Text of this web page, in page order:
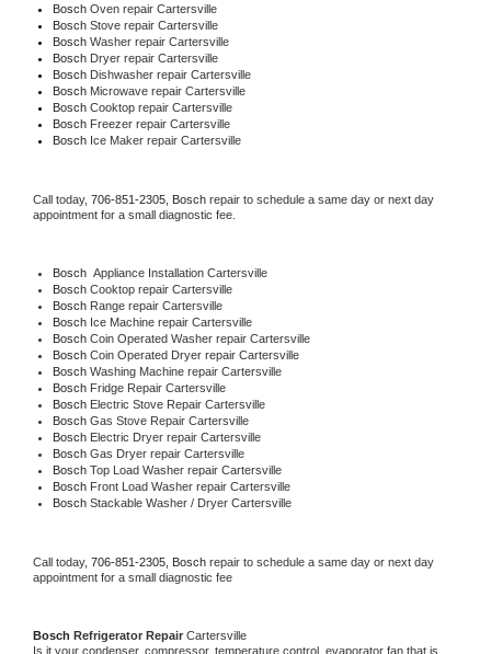
Bosch Oven repair Cartersville
Bosch Stove repair Cartersville
Bosch Washer repair Cartersville
Bosch Dryer repair Cartersville
Bosch Dishwasher repair Cartersville
Bosch Microwave repair Cartersville
Bosch Cooktop repair Cartersville
Bosch Freezer repair Cartersville
Bosch Ice Maker repair Cartersville
Call today, 706-851-2305, Bosch repair to schedule a same day or next day
appointment for a small diagnostic fee.
Bosch Appliance Installation Cartersville
Bosch Cooktop repair Cartersville
Bosch Range repair Cartersville
Bosch Ice Machine repair Cartersville
Bosch Coin Operated Washer repair Cartersville
Bosch Coin Operated Dryer repair Cartersville
Bosch Washing Machine repair Cartersville
Bosch Fridge Repair Cartersville
Bosch Electric Stove Repair Cartersville
Bosch Gas Stove Repair Cartersville
Bosch Electric Dryer repair Cartersville
Bosch Gas Dryer repair Cartersville
Bosch Top Load Washer repair Cartersville
Bosch Front Load Washer repair Cartersville
Bosch Stackable Washer / Dryer Cartersville
Call today, 706-851-2305, Bosch repair to schedule a same day or next day
appointment for a small diagnostic fee
Bosch Refrigerator Repair Cartersville
Is it your condenser, compressor, temperature control, evaporator fan that is